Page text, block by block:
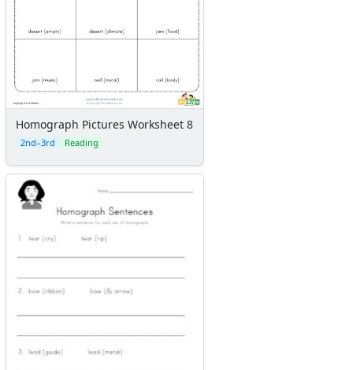
Homograph Pictures Worksheet 8
2nd–3rd Reading